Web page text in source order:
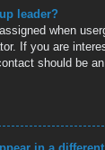
leader?
when
If you are
should be